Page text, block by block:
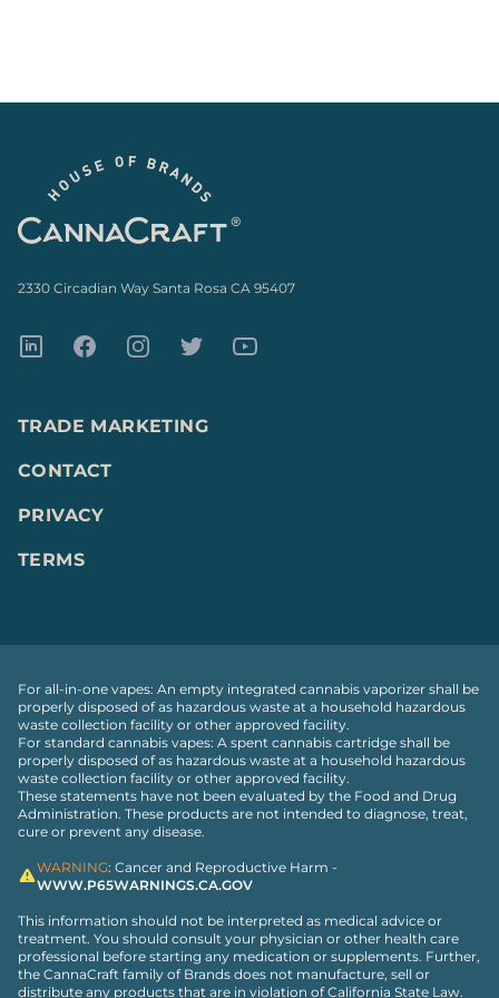
2330 Circadian Way Santa Rosa CA 95407
LinkedInFacebookInstagramTwitterYoutube
TRADE MARKETING
CONTACT
PRIVACY
TERMS
For all-in-one vapes: An empty integrated cannabis vaporizer shall be
properly disposed of as hazardous waste at a household hazardous
waste collection facility or other approved facility.
For standard cannabis vapes: A spent cannabis cartridge shall be
properly disposed of as hazardous waste at a household hazardous
waste collection facility or other approved facility.
These statements have not been evaluated by the Food and Drug
Administration. These products are not intended to diagnose, treat,
cure or prevent any disease.
WARNING: Cancer and Reproductive Harm -
WWW.P65WARNINGS.CA.GOV
This information should not be interpreted as medical advice or
treatment. You should consult your physician or other health care
professional before starting any medication or supplements. Further,
the CannaCraft family of Brands does not manufacture, sell or
distribute any products that are in violation of California State Law.